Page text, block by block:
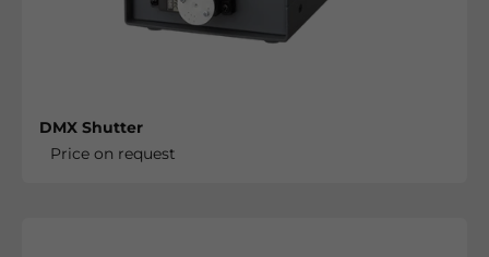
DMX Shutter
Price on request